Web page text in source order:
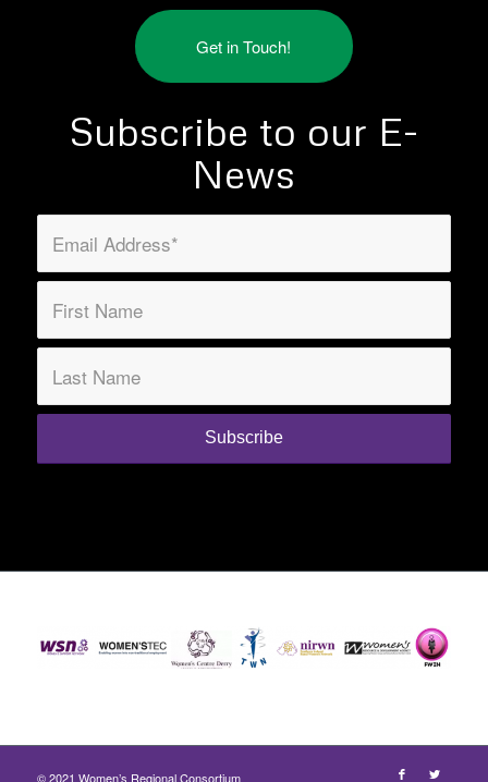
Get in Touch!
Subscribe to our E-
News
© 2021 Women’s Regional Consortium